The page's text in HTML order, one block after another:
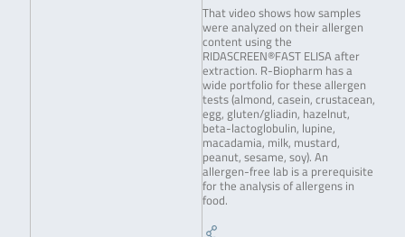
That video shows how samples
were analyzed on their allergen
content using the
RIDASCREEN®FAST ELISA after
extraction. R-Biopharm has a
wide portfolio for these allergen
tests (almond, casein, crustacean,
egg, gluten/gliadin, hazelnut,
beta-lactoglobulin, lupine,
macadamia, milk, mustard,
peanut, sesame, soy). An
allergen-free lab is a prerequisite
for the analysis of allergens in
food.